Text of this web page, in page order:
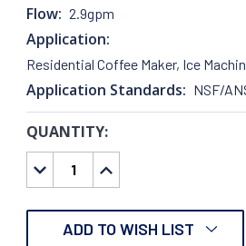
Flow: 2.9gpm
Application:
Residential Coffee Maker, Ice
Application Standards: NSF/
CURRENT
STOCK:
QUANTITY:
DECREASE
QUANTITY:
INCREASE
QUANTITY:
ADD TO WISH LIST